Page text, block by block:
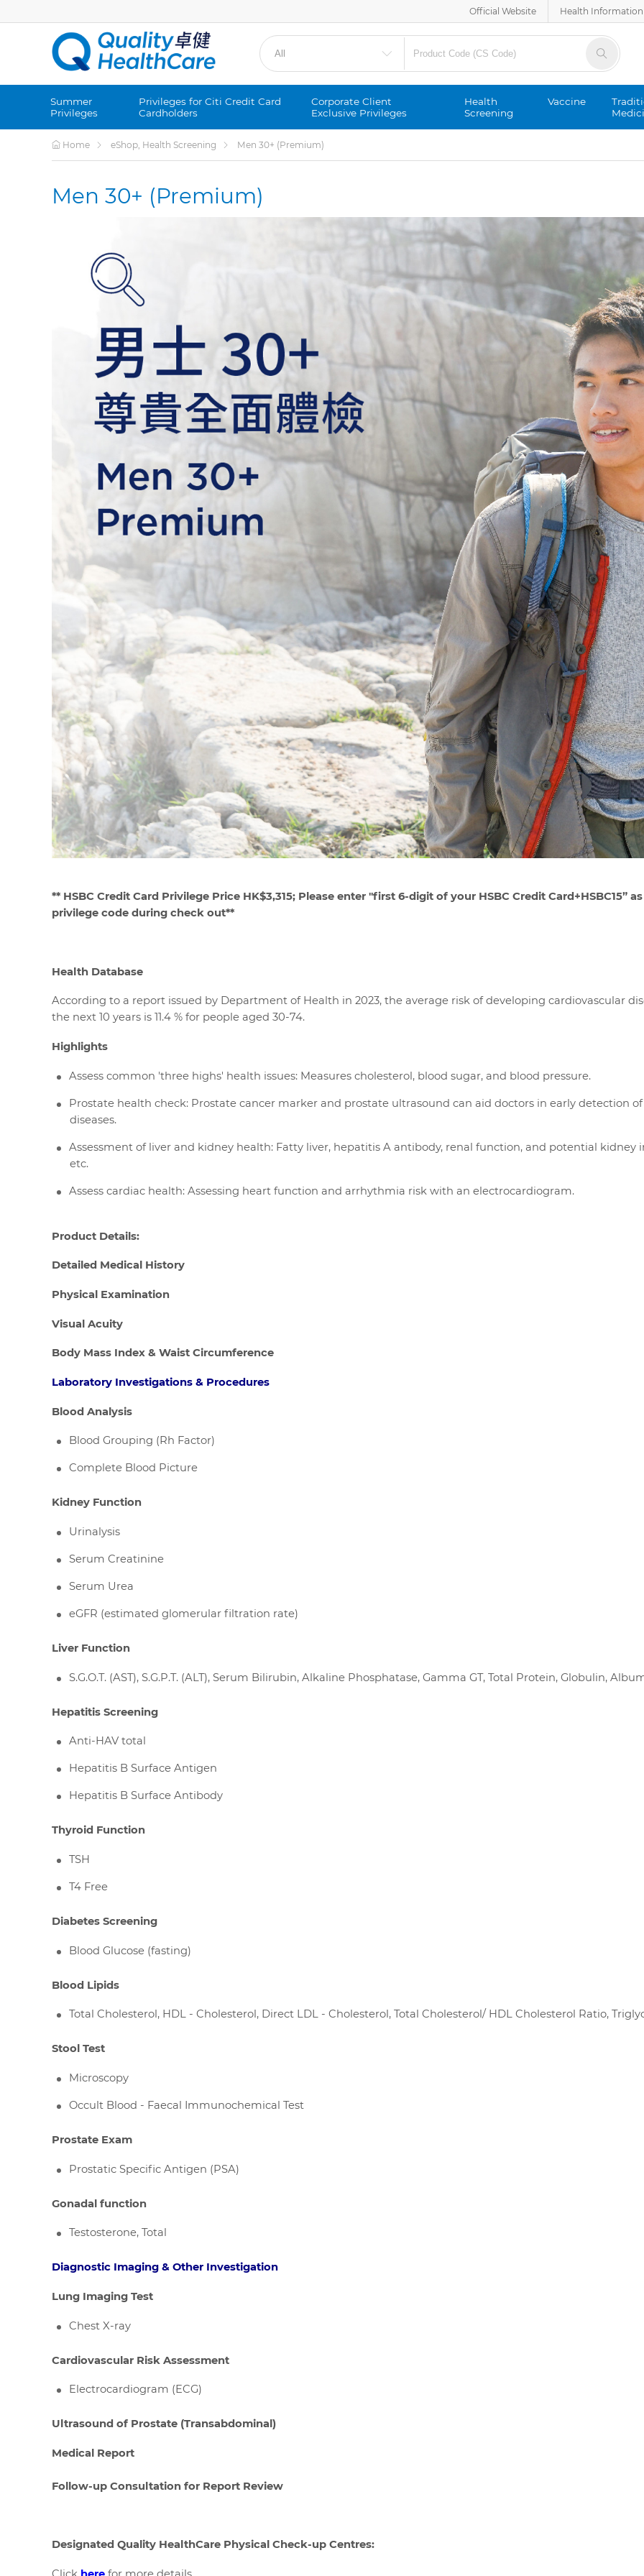
Official Website Health Information
Summer
Privileges
Privileges for Citi Credit Card
Cardholders
Corporate Client
Exclusive Privileges
Health
Screening
Vaccine
Home eShop, Health Screening Men 30+ (Premium)
Men 30+ (Premium)
** HSBC Credit Card Privilege Price HK$3,315; Please enter "first 6-digit of your HSBC Credit Card+HSBC15”
privilege code during check out**
Health Database
According to a report issued by Department of Health in 2023, the average risk of developing cardiovascular
the next 10 years is 11.4 % for people aged 30-74.
Highlights
Assess common 'three highs' health issues: Measures cholesterol, blood sugar, and blood pressure.
Prostate health check: Prostate cancer marker and prostate ultrasound can aid doctors in early detection
diseases.
Assessment of liver and kidney health: Fatty liver, hepatitis A antibody, renal function, and potential kidney
etc.
Assess cardiac health: Assessing heart function and arrhythmia risk with an electrocardiogram.
Product Details:
Detailed Medical History
Physical Examination
Visual Acuity
Body Mass Index & Waist Circumference
Laboratory Investigations & Procedures
Blood Analysis
Blood Grouping (Rh Factor)
Complete Blood Picture
Kidney Function
Urinalysis
Serum Creatinine
Serum Urea
eGFR (estimated glomerular filtration rate)
Liver Function
S.G.O.T. (AST), S.G.P.T. (ALT), Serum Bilirubin, Alkaline Phosphatase, Gamma GT, Total Protein, Globulin,
Hepatitis Screening
Anti-HAV total
Hepatitis B Surface Antigen
Hepatitis B Surface Antibody
Thyroid Function
TSH
T4 Free
Diabetes Screening
Blood Glucose (fasting)
Blood Lipids
Total Cholesterol, HDL - Cholesterol, Direct LDL - Cholesterol, Total Cholesterol/ HDL Cholesterol Ratio,
Stool Test
Microscopy
Occult Blood - Faecal Immunochemical Test
Prostate Exam
Prostatic Specific Antigen (PSA)
Gonadal function
Testosterone, Total
Diagnostic Imaging & Other Investigation
Lung Imaging Test
Chest X-ray
Cardiovascular Risk Assessment
Electrocardiogram (ECG)
Ultrasound of Prostate (Transabdominal)
Medical Report
Follow-up Consultation for Report Review
Designated Quality HealthCare Physical Check-up Centres: